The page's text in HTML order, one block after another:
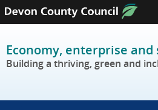
Skip to content
Economy, enterprise and
Building a thriving, green and